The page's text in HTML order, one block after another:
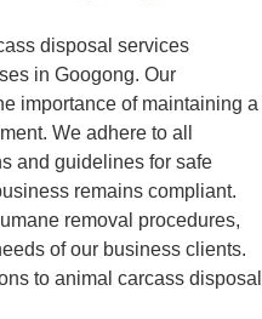
disposal services
in Googong. Our
importance of maintaining a
We adhere to all
and guidelines for safe
remains compliant.
removal procedures,
of our business clients.
to animal carcass disposal